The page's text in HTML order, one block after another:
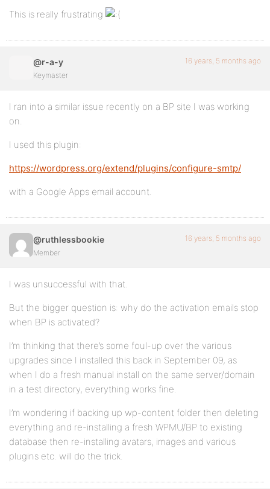
This is really frustrating
@r-a-y
Keymaster
16 years, 5 months ago
I ran into a similar issue recently on a BP site I was working
on.
I used this plugin:
https://wordpress.org/extend/plugins/configure-smtp/
with a Google Apps email account.
@ruthlessbookie
Member
16 years, 5 months ago
I was unsuccessful with that.
But the bigger question is: why do the activation emails stop
when BP is activated?
I’m thinking that there’s some foul-up over the various
upgrades since I installed this back in September 09, as
when I do a fresh manual install on the same server/domain
in a test directory, everything works fine.
I’m wondering if backing up wp-content folder then deleting
everything and re-installing a fresh WPMU/BP to existing
database then re-installing avatars, images and various
plugins etc. will do the trick.